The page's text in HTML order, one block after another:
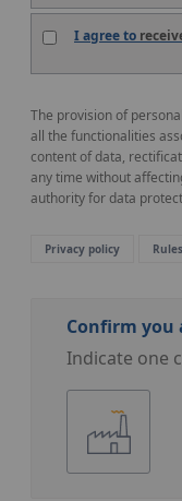
I agree to
The provision of
all the functionalities
content of data,
any time without
authority for data
Privacy policy
Confirm you
Indicate one